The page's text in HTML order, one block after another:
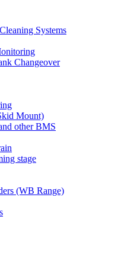
Systems
Changeover
Mount)
other BMS
stage
(WB Range)